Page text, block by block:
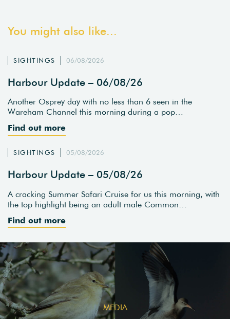
You might also like...
SIGHTINGS 06/08/2026
Harbour Update – 06/08/26
Another Osprey day with no less than 6 seen in the
Wareham Channel this morning during a pop…
Find out more
SIGHTINGS 05/08/2026
Harbour Update – 05/08/26
A cracking Summer Safari Cruise for us this morning, with
the top highlight being an adult male Common…
Find out more
MEDIA